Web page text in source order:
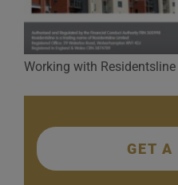
Working with Residentsline
GET A